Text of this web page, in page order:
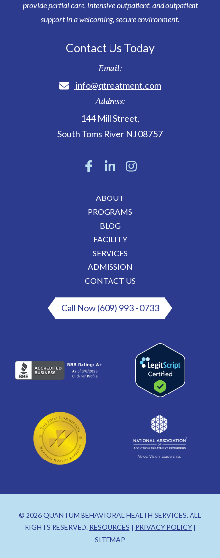
provide partial care, intensive outpatient, and outpatient
support in a welcoming, secure environment.
Contact Us Today
Email:
info@qtreatment.com
Address:
144 Mill Street,
South Toms River NJ 08757
ABOUT
PROGRAMS
BLOG
FACILITY
SERVICES
ADMISSION
CONTACT US
Call Now (609) 993 - 0733
© 2026 QUANTUM BEHAVIORAL HEALTH SERVICES. ALL
RIGHTS RESERVED. RESOURCES | PRIVACY POLICY|
SITEMAP